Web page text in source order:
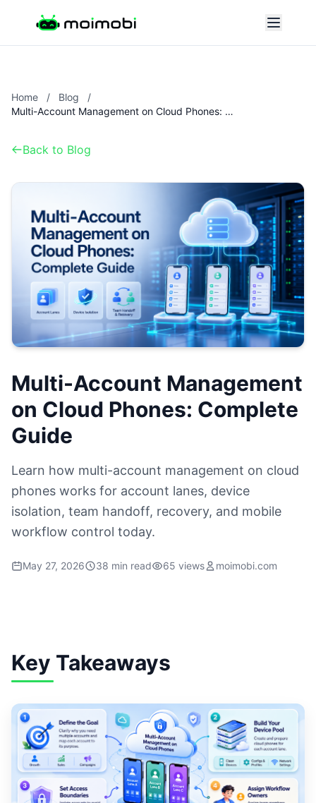
Home / Blog
/
Multi-Account Management on Cloud Phones: Complete Guide
Back to Blog
Multi-Account Management
on Cloud Phones: Complete
Guide
Learn how multi-account management on cloud
phones works for account lanes, device
isolation, team handoff, recovery, and mobile
workflow control today.
May 27, 2026 38 min read 65 views moimobi.com
Key Takeaways